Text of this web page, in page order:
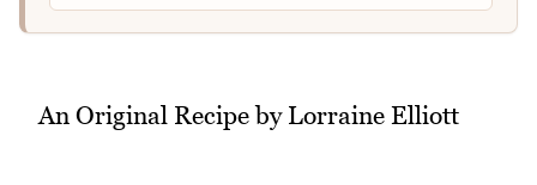
An Original Recipe by Lorraine Elliott